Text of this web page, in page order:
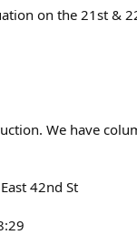
on the 21st &
We have
42nd St